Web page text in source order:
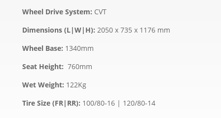
Wheel Drive System: CVT
Dimensions (L|W|H): 2050 x 735 x 1176 mm
Wheel Base: 1340mm
Seat Height: 760mm
Wet Weight: 122Kg
Tire Size (FR|RR): 100/80-16 | 120/80-14